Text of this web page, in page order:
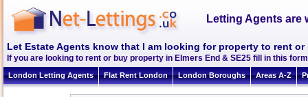
Letting Agents are
Let Estate Agents know that I am looking for property to rent or
If you are looking to rent or buy property in Elmers End & SE25 fill in this
London Letting Agents Flat Rent London London Boroughs Areas A-Z